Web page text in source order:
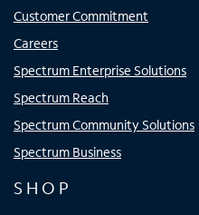
Customer Commitment
Careers
Spectrum Enterprise Solutions
Spectrum Reach
Spectrum Community Solutions
Spectrum Business
SHOP